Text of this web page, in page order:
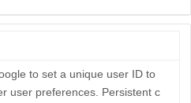
to set a unique user ID to
user preferences. Persistent c